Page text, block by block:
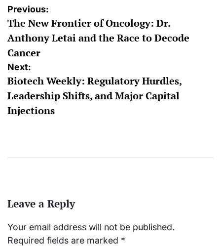
Post
navigation
Previous:
The New Frontier of Oncology: Dr.
Anthony Letai and the Race to Decode
Cancer
Next:
Biotech Weekly: Regulatory Hurdles,
Leadership Shifts, and Major Capital
Injections
Leave a Reply
Your email address will not be published.
Required fields are marked *